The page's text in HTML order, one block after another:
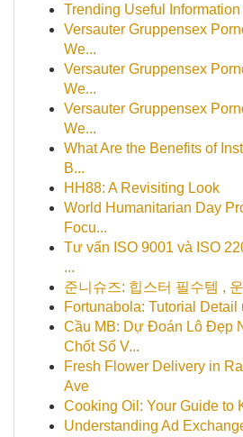
Trending Useful
Versauter Gruppensex
We...
Versauter Gruppensex
We...
Versauter Gruppensex
We...
What Are the Benefits of
B...
HH88: A Revisiting Look
World Humanitarian Day
Focu...
Tư vấn ISO 9001 và ISO
...
준니슈즈: 힙스터 필수템 ,
Fortunabola: Tutorial Detail
Cầu MB: Dự Đoán Lô Đẹp
Chốt Số V...
Fresh Flower Delivery in
Ave
Cooking Oil: Your Guide to
Understanding Ad